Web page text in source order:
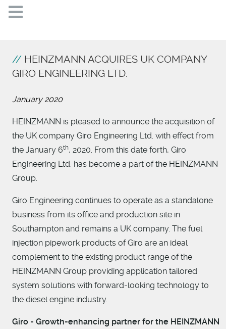
HEINZMANN ACQUIRES UK COMPANY
GIRO ENGINEERING LTD.
January 2020
HEINZMANN is pleased to announce the acquisition of
the UK company Giro Engineering Ltd. with effect from
the January 6th, 2020. From this date forth, Giro
Engineering Ltd. has become a part of the HEINZMANN
Group.
Giro Engineering continues to operate as a standalone
business from its office and production site in
Southampton and remains a UK company. The fuel
injection pipework products of Giro are an ideal
complement to the existing product range of the
HEINZMANN Group providing application tailored
system solutions with forward-looking technology to
the diesel engine industry.
Giro - Growth-enhancing partner for the HEINZMANN